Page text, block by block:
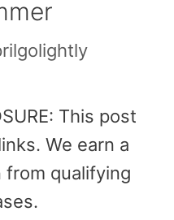
This post
We earn a
from qualifying